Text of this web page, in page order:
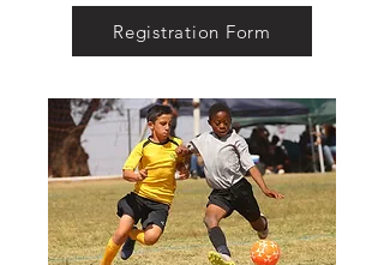
Registration Form